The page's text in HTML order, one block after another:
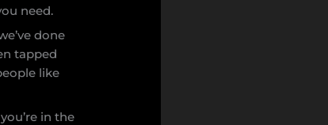
need.
done
tapped
like
in the